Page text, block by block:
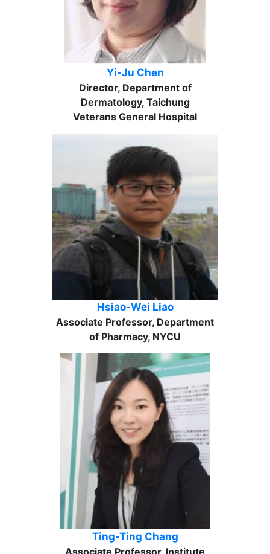
Yi-Ju Chen
Director, Department of
Dermatology, Taichung
Veterans General Hospital
Hsiao-Wei Liao
Associate Professor, Department
of Pharmacy, NYCU
Ting-Ting Chang
Associate Professor, Institute